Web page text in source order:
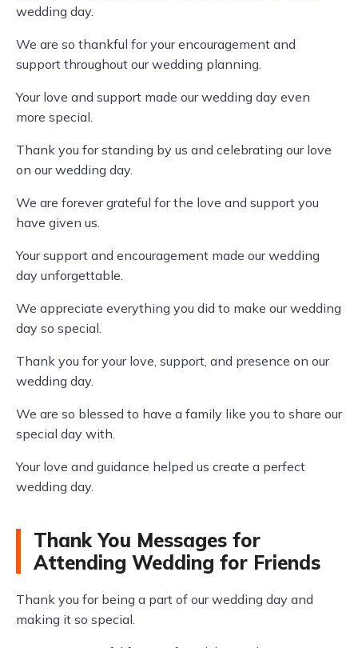
wedding day.
We are so thankful for your encouragement and
support throughout our wedding planning.
Your love and support made our wedding day even
more special.
Thank you for standing by us and celebrating our love
on our wedding day.
We are forever grateful for the love and support you
have given us.
Your support and encouragement made our wedding
day unforgettable.
We appreciate everything you did to make our wedding
day so special.
Thank you for your love, support, and presence on our
wedding day.
We are so blessed to have a family like you to share our
special day with.
Your love and guidance helped us create a perfect
wedding day.
Thank You Messages for
Attending Wedding for Friends
Thank you for being a part of our wedding day and
making it so special.